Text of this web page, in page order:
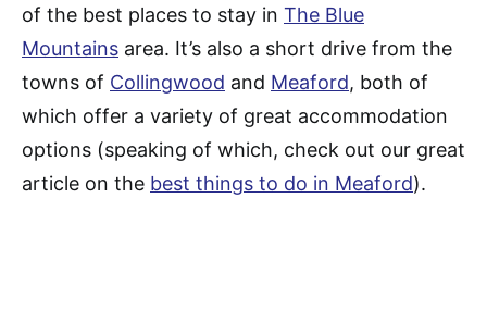
of the best places to stay in The Blue
Mountains area. It’s also a short drive from the
towns of Collingwood and Meaford, both of
which offer a variety of great accommodation
options (speaking of which, check out our great
article on the best things to do in Meaford).